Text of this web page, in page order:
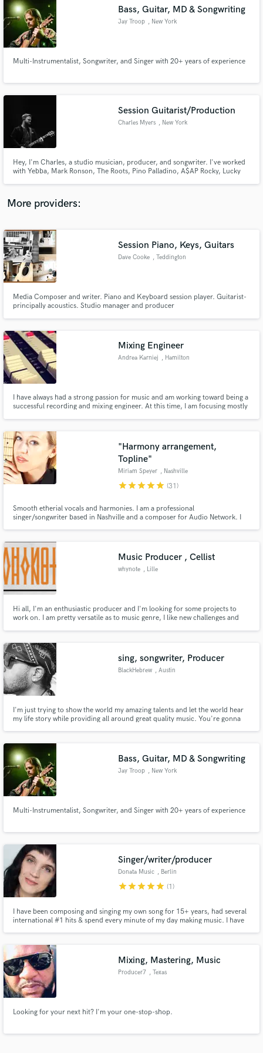
Bass, Guitar, MD & Songwriting
Jay Troop , New York
Multi-Instrumentalist, Songwriter, and Singer with 20+ years of experience
Session Guitarist/Production
Charles Myers , New York
Hey, I'm Charles, a studio musician, producer, and songwriter. I've worked
with Yebba, Mark Ronson, The Roots, Pino Palladino, A$AP Rocky, Lucky
integrity. Let's make some music!
More providers:
Session Piano, Keys, Guitars
Dave Cooke , Teddington
Media Composer and writer. Piano and Keyboard session player. Guitarist-
principally acoustics. Studio manager and producer
Mixing Engineer
Andrea Karniej , Hamilton
I have always had a strong passion for music and am working toward being a
successful recording and mixing engineer. At this time, I am focusing mostly
"Harmony arrangement,
Topline"
Miriam Speyer , Nashville
starstarstarstarstar (31)
Smooth etherial vocals and harmonies. I am a professional
singer/songwriter based in Nashville and a composer for Audio Network. I
Music Producer , Cellist
whynote , Lille
Hi all, I'm an enthusiastic producer and I'm looking for some projects to
work on. I am pretty versatile as to music genre, I like new challenges and
or somewhere along those lines.
sing, songwriter, Producer
BlackHebrew , Austin
I'm just trying to show the world my amazing talents and let the world hear
my life story while providing all around great quality music. You're gonna
Bass, Guitar, MD & Songwriting
Jay Troop , New York
Multi-Instrumentalist, Songwriter, and Singer with 20+ years of experience
Singer/writer/producer
Donata Music , Berlin
starstarstarstarstar (1)
I have been composing and singing my own song for 15+ years, had several
international #1 hits & spend every minute of my day making music. I have
albums.
Mixing, Mastering, Music
Producer7 , Texas
Looking for your next hit? I'm your one-stop-shop.
Search by credits or 'sounds like' and check out
audio samples and verified reviews of top pros.
Contact pros directly with your project details
and receive handcrafted proposals and budgets
Fund and work on your project through our
secure platform. Payment is only released when